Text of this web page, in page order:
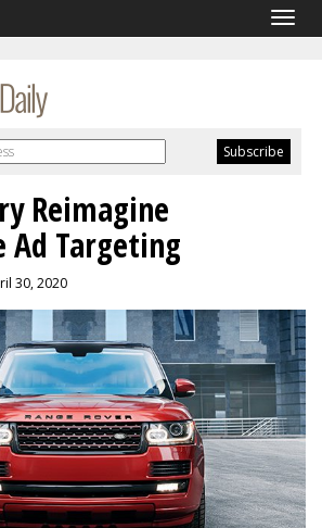
Reimagine
Targeting
30, 2020